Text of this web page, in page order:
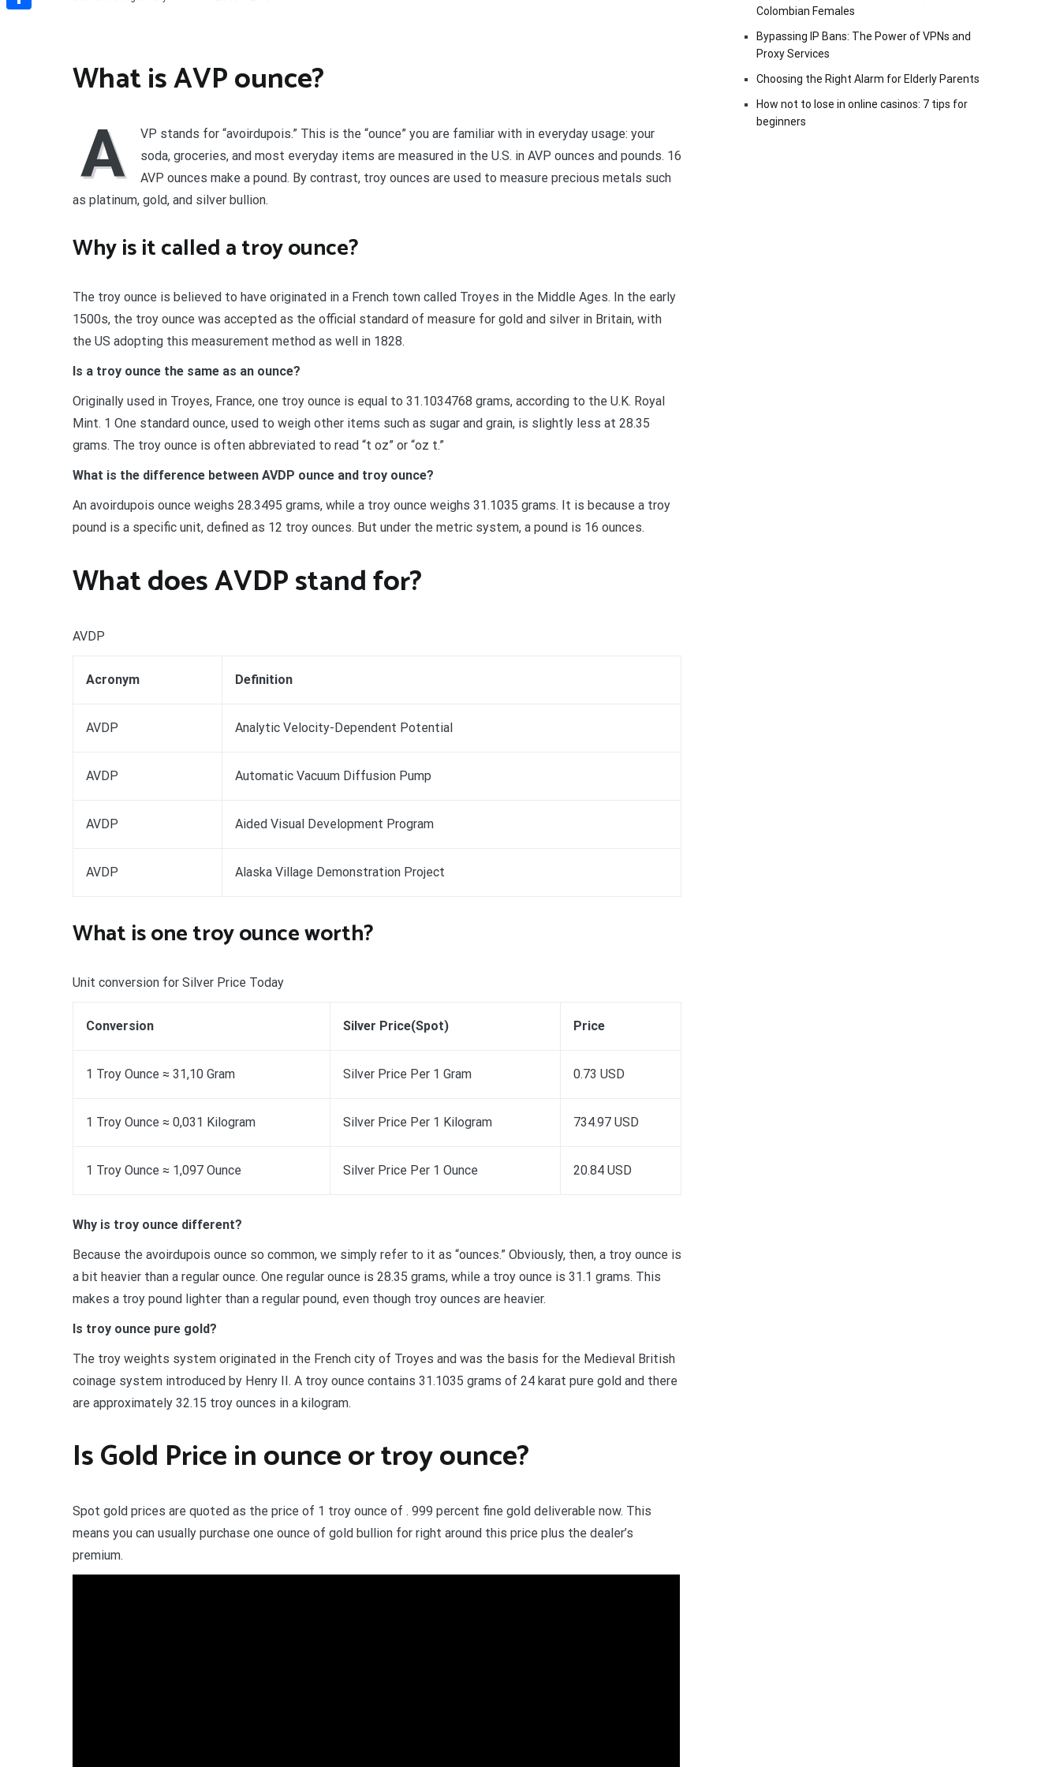
What is AVP ounce?
A
VP stands for “avoirdupois.” This is the “ounce” you are familiar with in everyday usage: your
soda, groceries, and most everyday items are measured in the U.S. in AVP ounces and pounds. 16
AVP ounces make a pound. By contrast, troy ounces are used to measure precious metals such
as platinum, gold, and silver bullion.
Why is it called a troy ounce?
The troy ounce is believed to have originated in a French town called Troyes in the Middle Ages. In the early
1500s, the troy ounce was accepted as the official standard of measure for gold and silver in Britain, with
the US adopting this measurement method as well in 1828.
Is a troy ounce the same as an ounce?
Originally used in Troyes, France, one troy ounce is equal to 31.1034768 grams, according to the U.K. Royal
Mint. 1 One standard ounce, used to weigh other items such as sugar and grain, is slightly less at 28.35
grams. The troy ounce is often abbreviated to read “t oz” or “oz t.”
What is the difference between AVDP ounce and troy ounce?
An avoirdupois ounce weighs 28.3495 grams, while a troy ounce weighs 31.1035 grams. It is because a troy
pound is a specific unit, defined as 12 troy ounces. But under the metric system, a pound is 16 ounces.
What does AVDP stand for?
AVDP
Acronym Definition
AVDP Analytic Velocity-Dependent Potential
AVDP Automatic Vacuum Diffusion Pump
AVDP Aided Visual Development Program
AVDP Alaska Village Demonstration Project
What is one troy ounce worth?
Unit conversion for Silver Price Today
Conversion Silver Price(Spot) Price
1 Troy Ounce ≈ 31,10 Gram Silver Price Per 1 Gram 0.73 USD
1 Troy Ounce ≈ 0,031 Kilogram Silver Price Per 1 Kilogram 734.97 USD
1 Troy Ounce ≈ 1,097 Ounce Silver Price Per 1 Ounce 20.84 USD
Why is troy ounce different?
Because the avoirdupois ounce so common, we simply refer to it as “ounces.” Obviously, then, a troy ounce is
a bit heavier than a regular ounce. One regular ounce is 28.35 grams, while a troy ounce is 31.1 grams. This
makes a troy pound lighter than a regular pound, even though troy ounces are heavier.
Is troy ounce pure gold?
The troy weights system originated in the French city of Troyes and was the basis for the Medieval British
coinage system introduced by Henry II. A troy ounce contains 31.1035 grams of 24 karat pure gold and there
are approximately 32.15 troy ounces in a kilogram.
Is Gold Price in ounce or troy ounce?
Spot gold prices are quoted as the price of 1 troy ounce of . 999 percent fine gold deliverable now. This
means you can usually purchase one ounce of gold bullion for right around this price plus the dealer’s
premium.
Colombian Females
Bypassing IP Bans: The Power of VPNs and
Proxy Services
Choosing the Right Alarm for Elderly Parents
How not to lose in online casinos: 7 tips for
beginners